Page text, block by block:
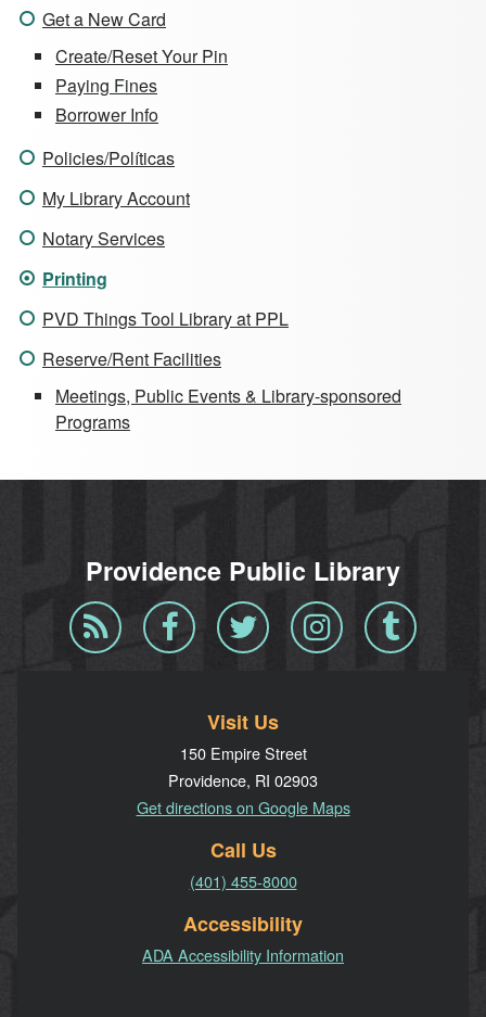
Get a New Card
Create/Reset Your Pin
Paying Fines
Borrower Info
Policies/Políticas
My Library Account
Notary Services
Printing
PVD Things Tool Library at PPL
Reserve/Rent Facilities
Meetings, Public Events & Library-sponsored
Programs
Providence Public Library
Blog
RSS
Facebook Twitter InstagramTumblr
Visit Us
150 Empire Street
Providence, RI 02903
Get directions on Google Maps
Call Us
(401) 455-8000
Accessibility
ADA Accessibility Information